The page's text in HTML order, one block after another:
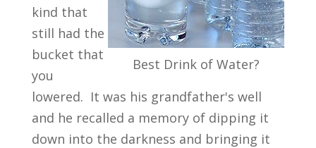
Best Drink of Water?
kind that
still had the
bucket that
you
lowered. It was his grandfather's well
and he recalled a memory of dipping it
down into the darkness and bringing it